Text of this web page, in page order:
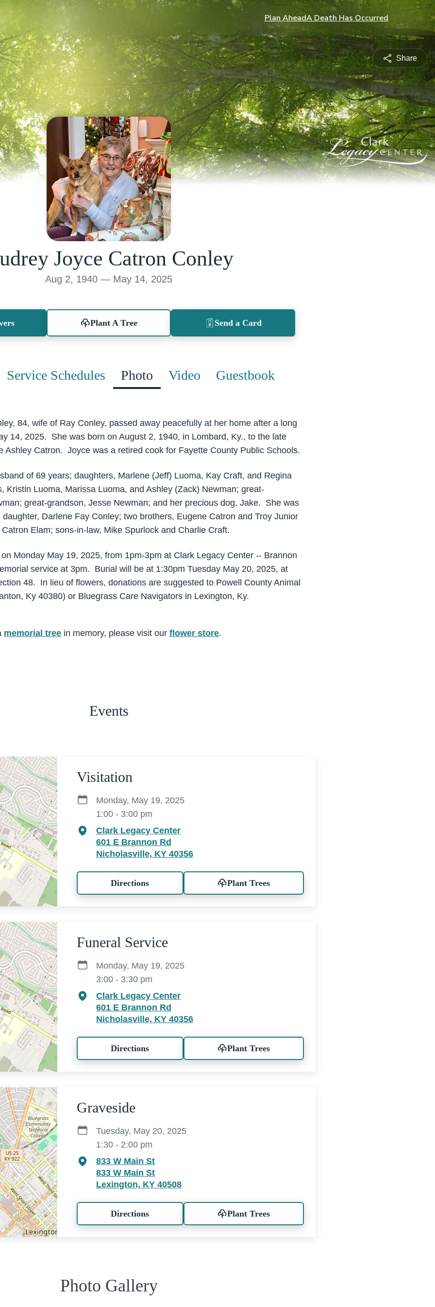
Plan AheadA Death Has Occurred
Share
Joyce Catron Conley
Aug 2, 1940 — May 14, 2025
Plant A Tree Send a Card
Service Schedules Photo Video Guestbook
84, wife of Ray Conley, passed away peacefully at her home after a long
14, 2025. She was born on August 2, 1940, in Lombard, Ky., to the late
Ashley Catron. Joyce was a retired cook for Fayette County Public Schools.
of 69 years; daughters, Marlene (Jeff) Luoma, Kay Craft, and Regina
Kristin Luoma, Marissa Luoma, and Ashley (Zack) Newman; great-
great-grandson, Jesse Newman; and her precious dog, Jake. She was
Darlene Fay Conley; two brothers, Eugene Catron and Troy Junior
Elam; sons-in-law, Mike Spurlock and Charlie Craft.
Monday May 19, 2025, from 1pm-3pm at Clark Legacy Center -- Brannon
service at 3pm. Burial will be at 1:30pm Tuesday May 20, 2025, at
48. In lieu of flowers, donations are suggested to Powell County Animal
Ky 40380) or Bluegrass Care Navigators in Lexington, Ky.
memorial tree in memory, please visit our flower store.
Events
Visitation
Monday, May 19, 2025
1:00 - 3:00 pm
Clark Legacy Center
601 E Brannon Rd
Nicholasville, KY 40356
Directions Plant Trees
Funeral Service
Monday, May 19, 2025
3:00 - 3:30 pm
Clark Legacy Center
601 E Brannon Rd
Nicholasville, KY 40356
Directions Plant Trees
Graveside
Tuesday, May 20, 2025
1:30 - 2:00 pm
833 W Main St
833 W Main St
Lexington, KY 40508
Directions Plant Trees
Photo Gallery